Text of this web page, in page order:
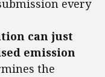
every
can just
emission
the